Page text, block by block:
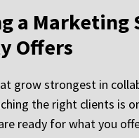
a Marketing
Offers
grow strongest in
the right clients is
ready for what you